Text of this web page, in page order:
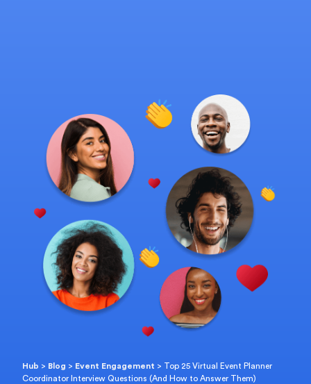
Hub > Blog > Event Engagement > Top 25 Virtual Event Planner
Coordinator Interview Questions (And How to Answer Them)